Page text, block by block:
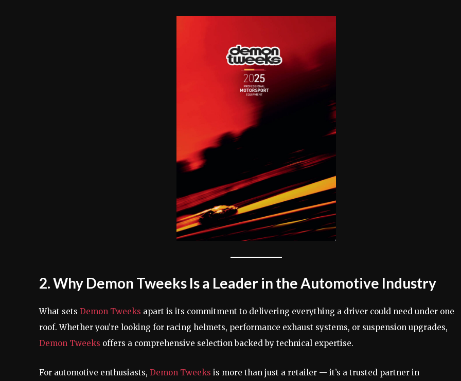
2. Why Demon Tweeks Is a Leader in the Automotive Industry
What sets Demon Tweeks apart is its commitment to delivering everything a driver could need under one
roof. Whether you’re looking for racing helmets, performance exhaust systems, or suspension upgrades,
Demon Tweeks offers a comprehensive selection backed by technical expertise.
For automotive enthusiasts, Demon Tweeks is more than just a retailer — it’s a trusted partner in